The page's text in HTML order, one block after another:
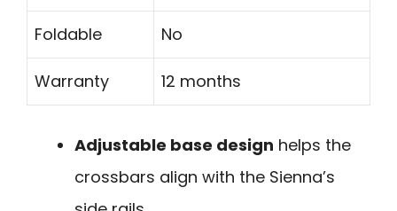
Foldable No
Warranty 12 months
Adjustable base design helps the
crossbars align with the Sienna’s